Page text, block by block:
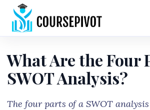
What Are the Four
SWOT Analysis?
The four parts of a SWOT